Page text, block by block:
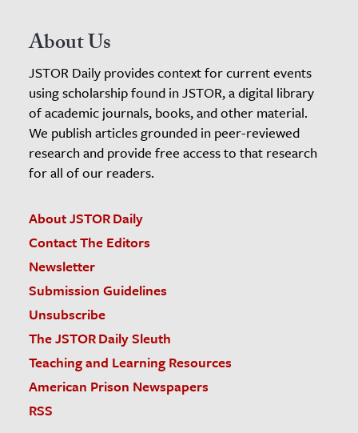
About Us
JSTOR Daily provides context for current events
using scholarship found in JSTOR, a digital library
of academic journals, books, and other material.
We publish articles grounded in peer-reviewed
research and provide free access to that research
for all of our readers.
About JSTOR Daily
Contact The Editors
Newsletter
Submission Guidelines
Unsubscribe
The JSTOR Daily Sleuth
Teaching and Learning Resources
American Prison Newspapers
RSS